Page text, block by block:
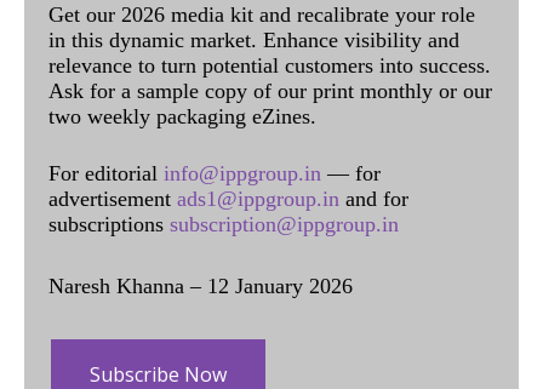
Get our 2026 media kit and recalibrate your role
in this dynamic market. Enhance visibility and
relevance to turn potential customers into success.
Ask for a sample copy of our print monthly or our
two weekly packaging eZines.
For editorial info@ippgroup.in — for
advertisement ads1@ippgroup.in and for
subscriptions subscription@ippgroup.in
Naresh Khanna – 12 January 2026
Subscribe Now